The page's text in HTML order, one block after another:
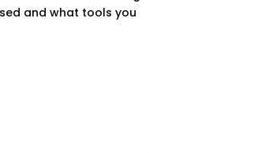
and what tools you